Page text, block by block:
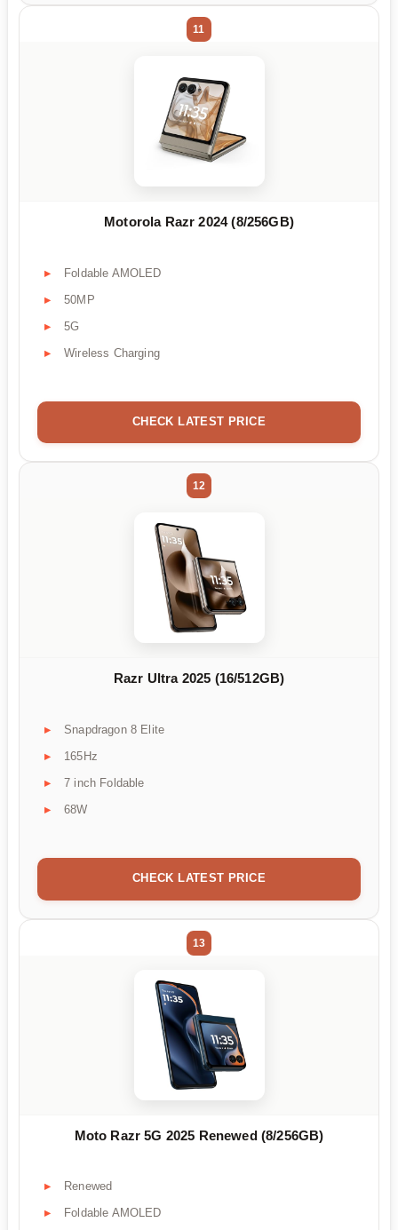
11
Motorola Razr 2024 (8/256GB)
Foldable AMOLED
50MP
5G
Wireless Charging
CHECK LATEST PRICE
12
Razr Ultra 2025 (16/512GB)
Snapdragon 8 Elite
165Hz
7 inch Foldable
68W
CHECK LATEST PRICE
13
Moto Razr 5G 2025 Renewed (8/256GB)
Renewed
Foldable AMOLED